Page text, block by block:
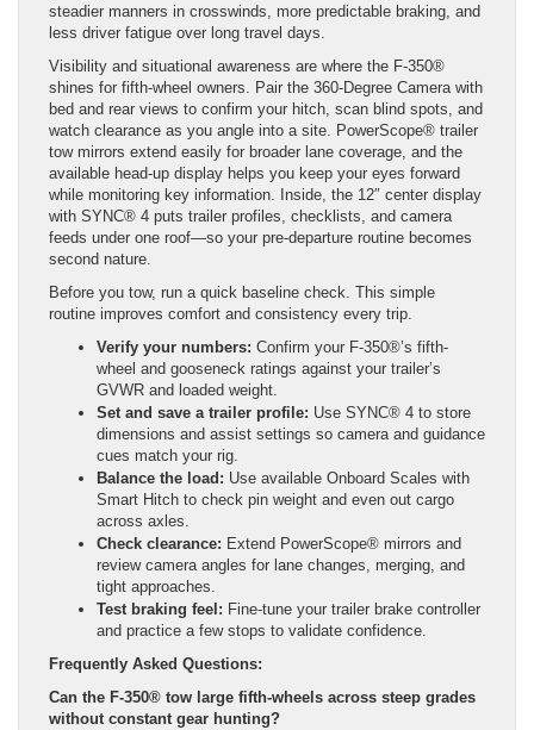
steadier manners in crosswinds, more predictable braking, and
less driver fatigue over long travel days.
Visibility and situational awareness are where the F-350®
shines for fifth-wheel owners. Pair the 360-Degree Camera with
bed and rear views to confirm your hitch, scan blind spots, and
watch clearance as you angle into a site. PowerScope® trailer
tow mirrors extend easily for broader lane coverage, and the
available head-up display helps you keep your eyes forward
while monitoring key information. Inside, the 12″ center display
with SYNC® 4 puts trailer profiles, checklists, and camera
feeds under one roof—so your pre-departure routine becomes
second nature.
Before you tow, run a quick baseline check. This simple
routine improves comfort and consistency every trip.
Verify your numbers: Confirm your F-350®’s fifth-
wheel and gooseneck ratings against your trailer’s
GVWR and loaded weight.
Set and save a trailer profile: Use SYNC® 4 to store
dimensions and assist settings so camera and guidance
cues match your rig.
Balance the load: Use available Onboard Scales with
Smart Hitch to check pin weight and even out cargo
across axles.
Check clearance: Extend PowerScope® mirrors and
review camera angles for lane changes, merging, and
tight approaches.
Test braking feel: Fine-tune your trailer brake controller
and practice a few stops to validate confidence.
Frequently Asked Questions:
Can the F-350® tow large fifth-wheels across steep grades
without constant gear hunting?